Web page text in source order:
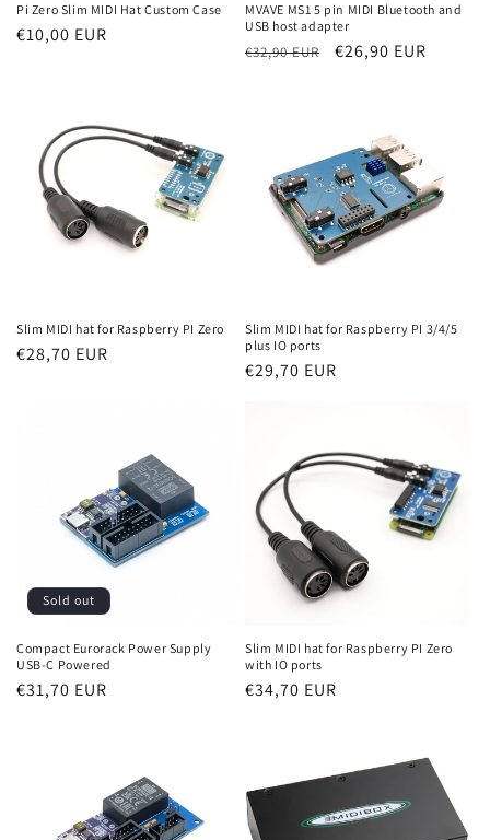
Pi Zero Slim MIDI Hat Custom Case
Regular
€10,00 EUR
MVAVE MS1 5 pin MIDI Bluetooth and
USB host adapter
Regular
€32,90 EUR
Sale
€26,90 EUR
Slim MIDI hat for Raspberry PI Zero
Regular
€28,70 EUR
Slim MIDI hat for Raspberry PI 3/4/5
plus IO ports
Regular
€29,70 EUR
Sold out
Compact Eurorack Power Supply
USB-C Powered
Regular
€31,70 EUR
Slim MIDI hat for Raspberry PI Zero
with IO ports
Regular
€34,70 EUR